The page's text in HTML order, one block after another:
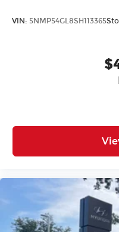
VIN: 5NMP54GL8SH113365